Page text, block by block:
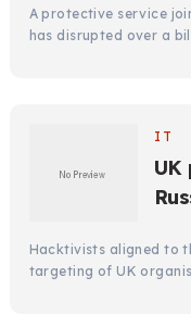
A protective service
has disrupted over a
IT
UK
Hacktivists aligned to
targeting of UK